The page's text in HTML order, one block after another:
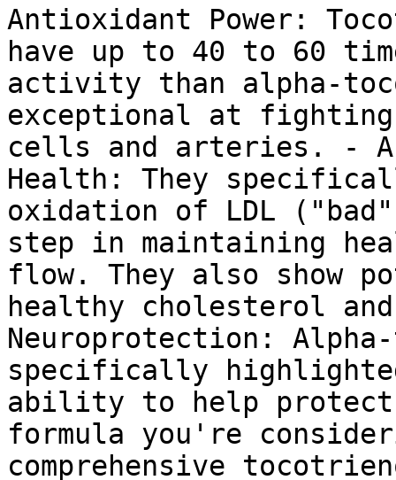
Antioxidant Power:
have up to 40 to 60
activity than alpha-
exceptional at
cells and arteries. -
Health: They
oxidation of LDL
step in maintaining
flow. They also show
healthy cholesterol
Neuroprotection:
specifically
ability to help protect
formula you're
comprehensive